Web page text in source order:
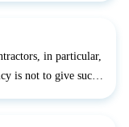
in particular,
is not to give such